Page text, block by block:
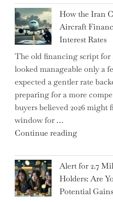
Jobs"
Earnings
Could
Be
Just
the
Tip
of
Iceberg…"
How the Iran
Aircraft
Interest Rates
The old financing script
looked manageable only a
expected a gentler rate
preparing for a more
buyers believed 2026 might
window for …
Continue reading"How
Iran
Conflict
is
Alert for 2.7
Holders: Are
Potential